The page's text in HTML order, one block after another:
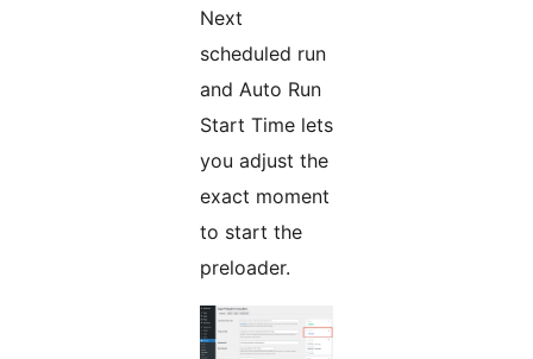
Next
scheduled run
and Auto Run
Start Time lets
you adjust the
exact moment
to start the
preloader.